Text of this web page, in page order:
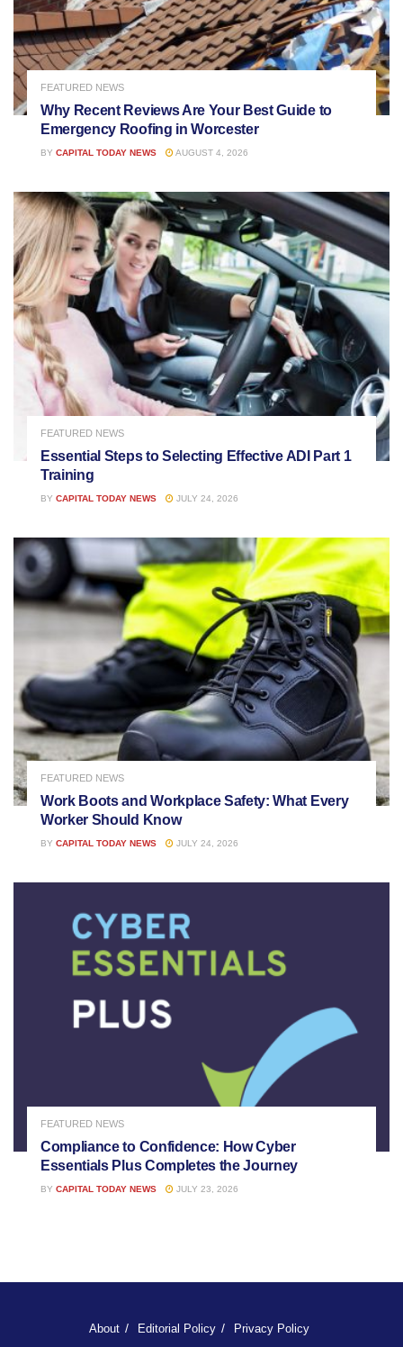
FEATURED NEWS
Why Recent Reviews Are Your Best Guide to
Emergency Roofing in Worcester
BY CAPITAL TODAY NEWS AUGUST 4, 2026
FEATURED NEWS
Essential Steps to Selecting Effective ADI Part 1
Training
BY CAPITAL TODAY NEWS JULY 24, 2026
FEATURED NEWS
Work Boots and Workplace Safety: What Every
Worker Should Know
BY CAPITAL TODAY NEWS JULY 24, 2026
FEATURED NEWS
Compliance to Confidence: How Cyber
Essentials Plus Completes the Journey
BY CAPITAL TODAY NEWS JULY 23, 2026
About Editorial Policy Privacy Policy